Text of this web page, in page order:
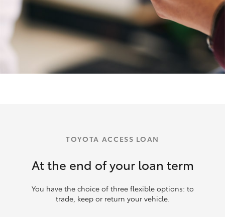
TOYOTA ACCESS LOAN
At the end of your loan term
You have the choice of three flexible options: to
trade, keep or return your vehicle.